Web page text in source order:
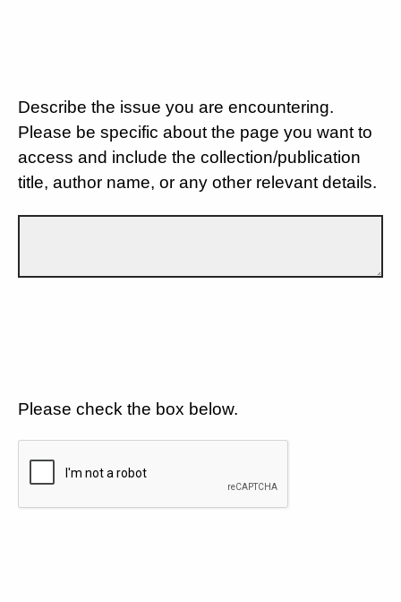
Describe the issue you are encountering.
Please be specific about the page you want to
access and include the collection/publication
title, author name, or any other relevant details.
Please check the box below.